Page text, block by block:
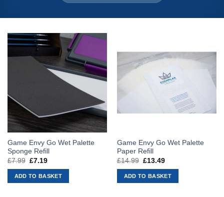
Game Envy Go Wet Palette
Sponge Refill
£7.99 Original
was:
£7.99.
£7.19Current
is:
£7.19.
ADD TO BASKET
Game Envy Go Wet Palette
Paper Refill
£14.99 Original
was:
£14.99.
£13.49Current
is:
£13.49.
ADD TO BASKET